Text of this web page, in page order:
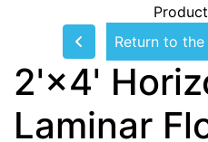
Return to
2'×4'
Laminar